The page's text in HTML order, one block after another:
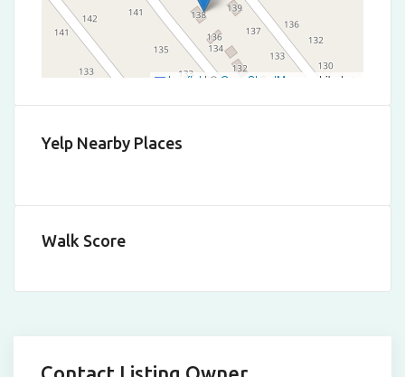
Leaflet | © OpenStreetMap contributors
Yelp Nearby Places
Walk Score